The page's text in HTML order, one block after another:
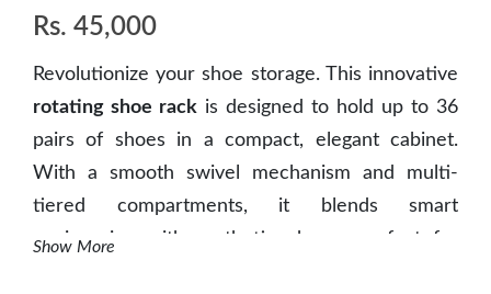
Rs. 45,000
Revolutionize your shoe storage.This innovative
rotating shoe rack is designed to hold up to 36
pairs of shoes in a compact, elegant cabinet.
With a smooth swivel mechanism and multi-
tiered compartments, it blends smart
engineering with aesthetic charm, perfect for
Show More